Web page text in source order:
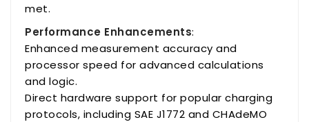
met.
Performance Enhancements:
Enhanced measurement accuracy and
processor speed for advanced calculations
and logic.
Direct hardware support for popular charging
protocols, including SAE J1772 and CHAdeMO